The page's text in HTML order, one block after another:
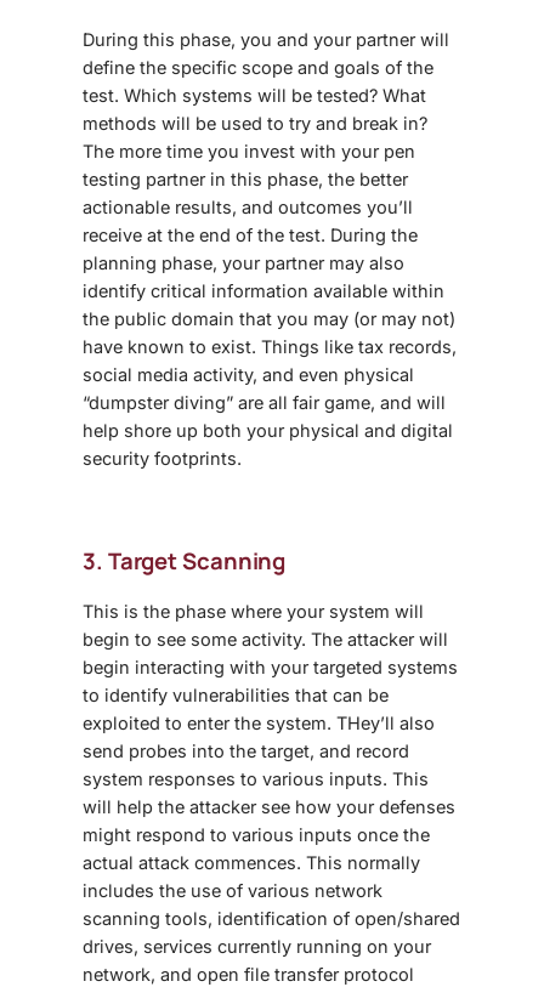
During this phase, you and your partner will
define the specific scope and goals of the
test. Which systems will be tested? What
methods will be used to try and break in?
The more time you invest with your pen
testing partner in this phase, the better
actionable results, and outcomes you’ll
receive at the end of the test. During the
planning phase, your partner may also
identify critical information available within
the public domain that you may (or may not)
have known to exist. Things like tax records,
social media activity, and even physical
“dumpster diving” are all fair game, and will
help shore up both your physical and digital
security footprints.
3. Target Scanning
This is the phase where your system will
begin to see some activity. The attacker will
begin interacting with your targeted systems
to identify vulnerabilities that can be
exploited to enter the system. THey’ll also
send probes into the target, and record
system responses to various inputs. This
will help the attacker see how your defenses
might respond to various inputs once the
actual attack commences. This normally
includes the use of various network
scanning tools, identification of open/shared
drives, services currently running on your
network, and open file transfer protocol